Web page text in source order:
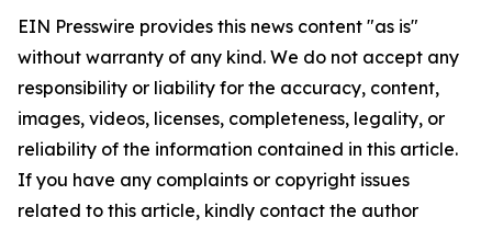
EIN Presswire provides this news content "as is"
without warranty of any kind. We do not accept any
responsibility or liability for the accuracy, content,
images, videos, licenses, completeness, legality, or
reliability of the information contained in this article.
If you have any complaints or copyright issues
related to this article, kindly contact the author